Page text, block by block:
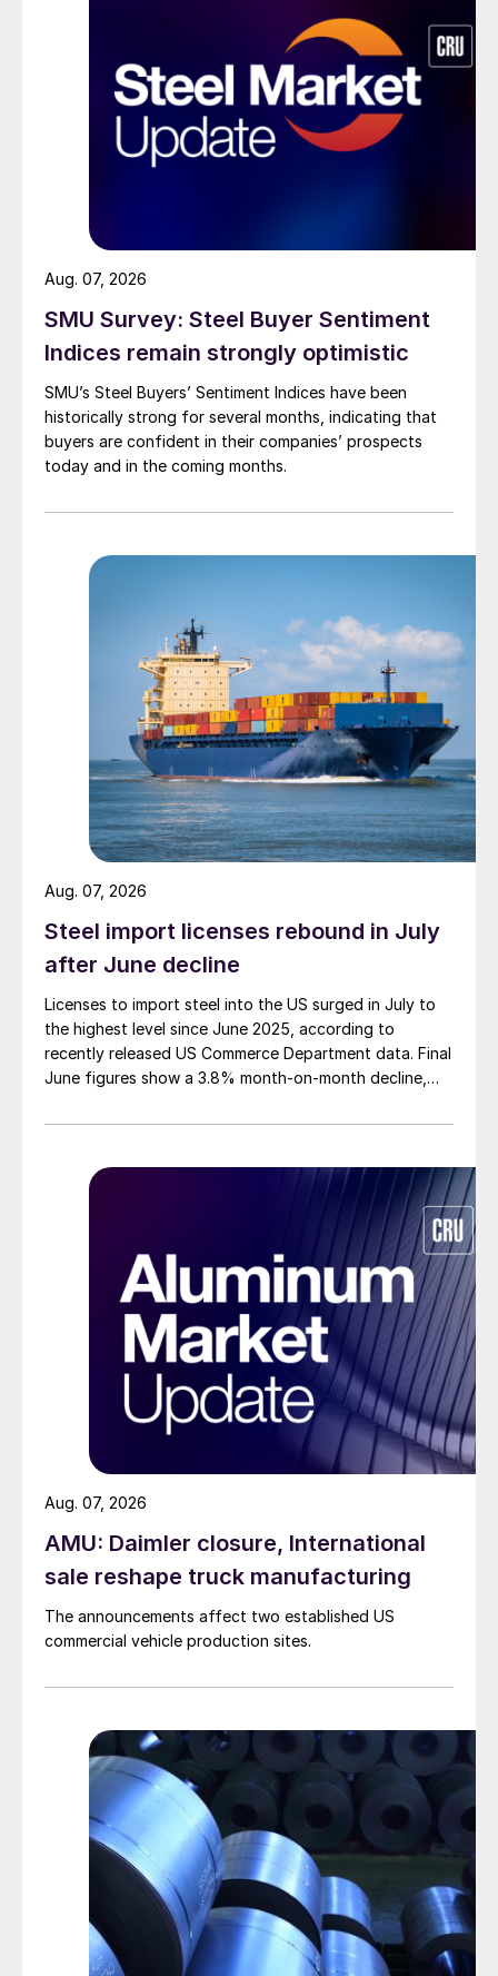
SMU Survey: Steel Buyer Sentiment
Indices remain strongly optimistic
SMU’s Steel Buyers’ Sentiment Indices have been
historically strong for several months, indicating that
buyers are confident in their companies’ prospects
today and in the coming months.
Aug. 07, 2026
Steel import licenses rebound in July
after June decline
Licenses to import steel into the US surged in July to
the highest level since June 2025, according to
recently released US Commerce Department data. Final
June figures show a 3.8% month-on-month decline,
Aug. 07, 2026
AMU: Daimler closure, International
sale reshape truck manufacturing
The announcements affect two established US
commercial vehicle production sites.
Aug. 07, 2026